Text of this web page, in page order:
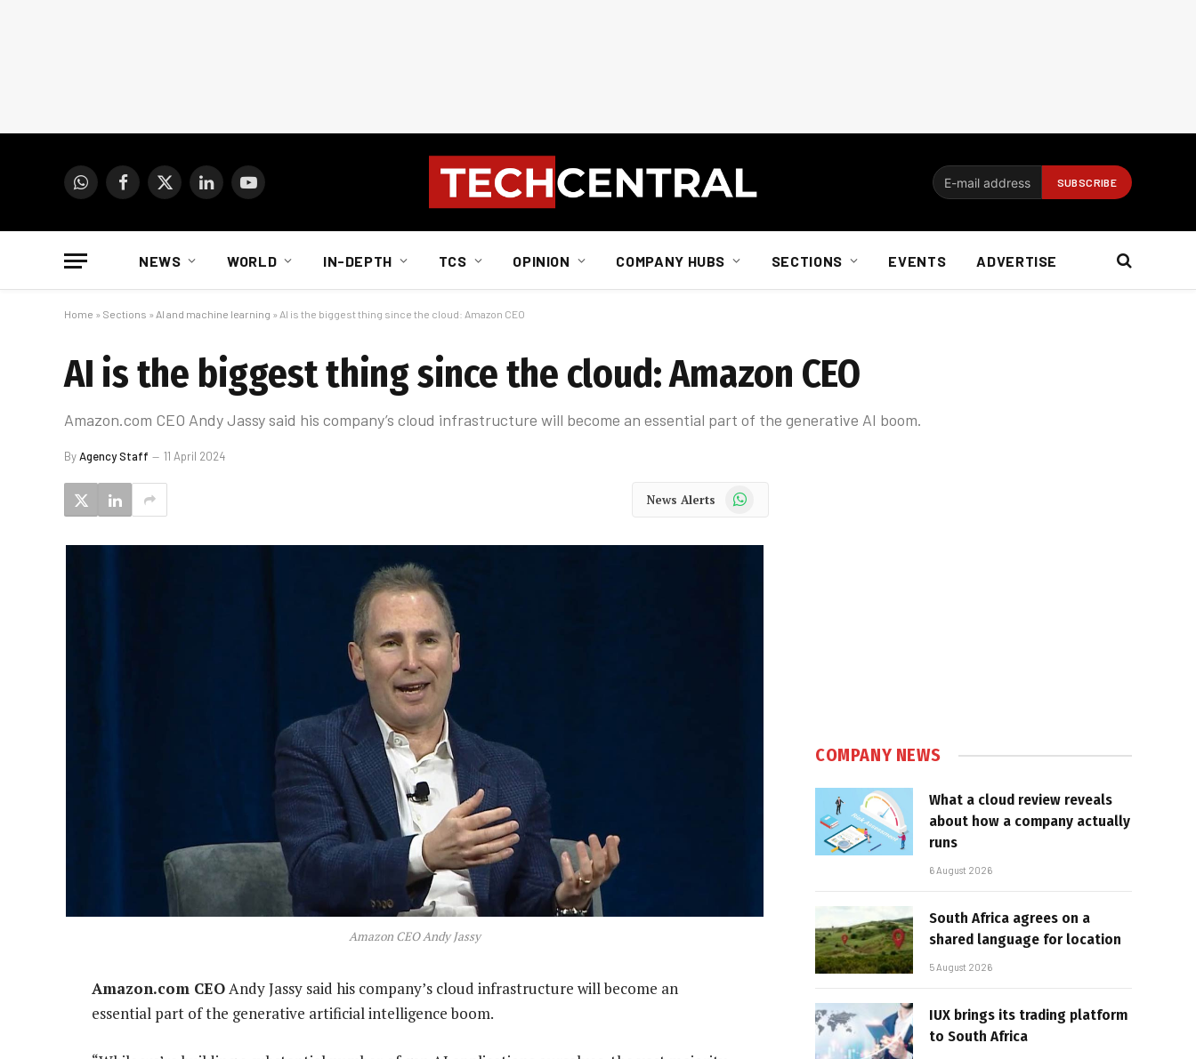
WhatsAppFacebook
X
LinkedInYouTube
NEWS WORLD IN-DEPTH TCS OPINION COMPANY HUBS SECTIONS EVENTS ADVERTISE
Home » Sections » AI and machine learning » AI is the biggest thing since the cloud: Amazon CEO
AI is the biggest thing since the cloud: Amazon CEO
Amazon.com CEO Andy Jassy said his company’s cloud infrastructure will become an essential part of the generative AI boom.
ByAgency Staff 11 April 2024
News Alerts WhatsApp
Amazon CEO Andy Jassy
Amazon.com CEOAndy Jassy said his company’s cloud infrastructure will become an
essential part of the generative artificial intelligence boom.
COMPANY NEWS
What a cloud review reveals
about how a company actually
runs
6 August 2026
South Africa agrees on a
shared language for location
5 August 2026
IUX brings its trading platform
to South Africa